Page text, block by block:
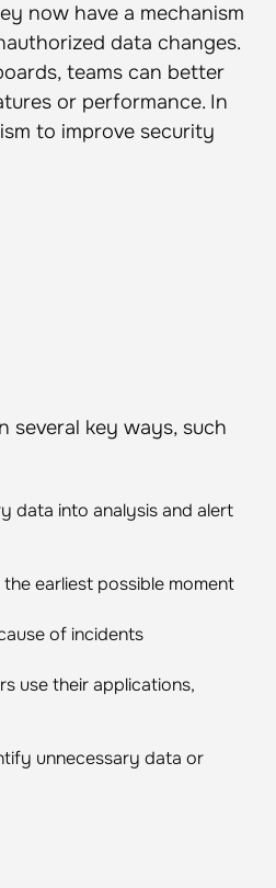
now have a mechanism
data changes.
teams can better
or performance. In
to improve security
several key ways, such
data into analysis and alert
earliest possible moment
of incidents
use their applications,
unnecessary data or